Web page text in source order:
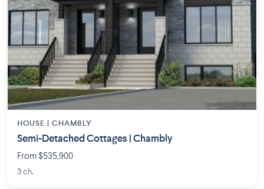
HOUSE | CHAMBLY
Semi-Detached Cottages | Chambly
From $535,900
3 ch.